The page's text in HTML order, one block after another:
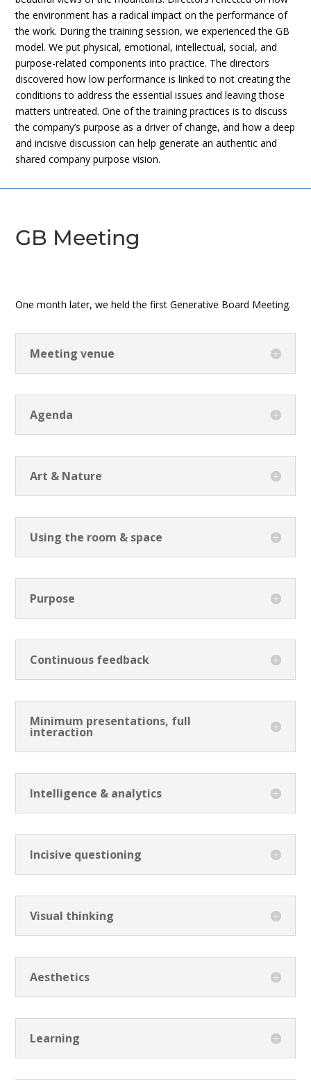
the environment has a radical impact on the performance of
the work. During the training session, we experienced the GB
model. We put physical, emotional, intellectual, social, and
purpose-related components into practice. The directors
discovered how low performance is linked to not creating the
conditions to address the essential issues and leaving those
matters untreated. One of the training practices is to discuss
the company’s purpose as a driver of change, and how a deep
and incisive discussion can help generate an authentic and
shared company purpose vision.
GB Meeting
One month later, we held the first Generative Board Meeting.
Meeting venue
Agenda
Art & Nature
Using the room & space
Purpose
Continuous feedback
Minimum presentations, full
interaction
Intelligence & analytics
Incisive questioning
Visual thinking
Aesthetics
Learning